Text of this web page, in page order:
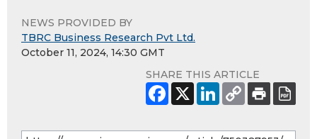
NEWS PROVIDED BY
TBRC Business Research Pvt Ltd.
October 11, 2024, 14:30 GMT
SHARE THIS ARTICLE